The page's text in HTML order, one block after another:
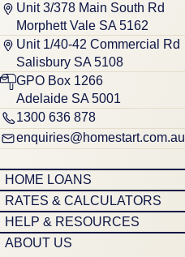
Unit 3/378 Main South Rd
Morphett Vale SA 5162
Unit 1/40-42 Commercial Rd
Salisbury SA 5108
GPO Box 1266
Adelaide SA 5001
1300 636 878
enquiries@homestart.com.au
HOME LOANS
RATES & CALCULATORS
HELP & RESOURCES
ABOUT US